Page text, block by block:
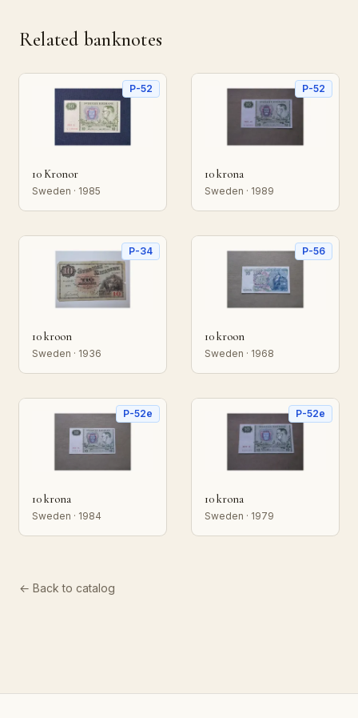
Related banknotes
P-52
10 Kronor
Sweden · 1985
P-52
10 krona
Sweden · 1989
P-34
10 kroon
Sweden · 1936
P-56
10 kroon
Sweden · 1968
P-52e
10 krona
Sweden · 1984
P-52e
10 krona
Sweden · 1979
← Back to catalog